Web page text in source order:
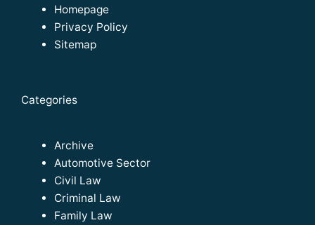
Homepage
Privacy Policy
Sitemap
Categories
Archive
Automotive Sector
Civil Law
Criminal Law
Family Law